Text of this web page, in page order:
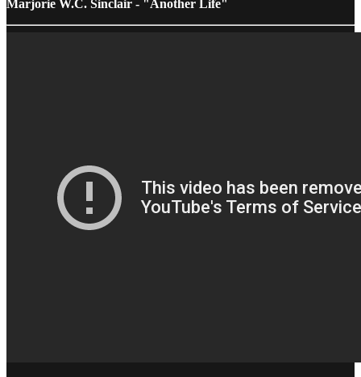
Marjorie W.C. Sinclair - "Another Life"